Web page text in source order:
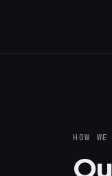
HOW